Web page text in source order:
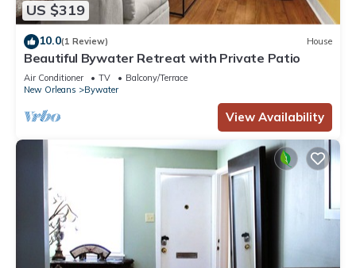
US $319
10.0(1 Review) House
Beautiful Bywater Retreat with Private Patio
Air Conditioner TV
Balcony/Terrace
New Orleans
Bywater
View Availability